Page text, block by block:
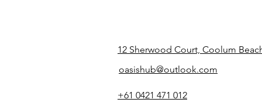
12 Sherwood Court, Coolum
oasishub@outlook.com
+61 0421 471 012